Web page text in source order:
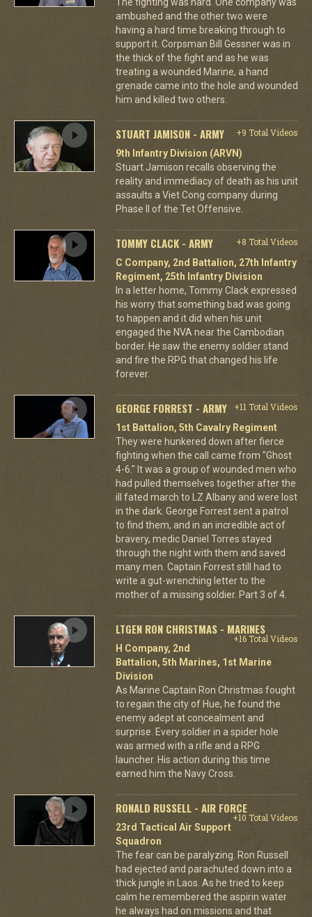
ambushed and the other two were
having a hard time breaking through to
support it. Corpsman Bill Gessner was in
the thick of the fight and as he was
treating a wounded Marine, a hand
grenade came into the hole and wounded
him and killed two others.
STUART JAMISON - ARMY
+9 Total Videos
9th Infantry Division (ARVN)
Stuart Jamison recalls observing the
reality and immediacy of death as his unit
assaults a Viet Cong company during
Phase II of the Tet Offensive.
TOMMY CLACK - ARMY
+8 Total Videos
C Company, 2nd Battalion, 27th Infantry
Regiment, 25th Infantry Division
In a letter home, Tommy Clack expressed
his worry that something bad was going
to happen and it did when his unit
engaged the NVA near the Cambodian
border. He saw the enemy soldier stand
and fire the RPG that changed his life
forever.
GEORGE FORREST - ARMY
+11 Total Videos
1st Battalion, 5th Cavalry Regiment
They were hunkered down after fierce
fighting when the call came from "Ghost
4-6." It was a group of wounded men who
had pulled themselves together after the
ill fated march to LZ Albany and were lost
in the dark. George Forrest sent a patrol
to find them, and in an incredible act of
bravery, medic Daniel Torres stayed
through the night with them and saved
many men. Captain Forrest still had to
write a gut-wrenching letter to the
mother of a missing soldier. Part 3 of 4.
LTGEN RON CHRISTMAS - MARINES
+16 Total Videos
H Company, 2nd
Battalion, 5th Marines, 1st Marine
Division
As Marine Captain Ron Christmas fought
to regain the city of Hue, he found the
enemy adept at concealment and
surprise. Every soldier in a spider hole
was armed with a rifle and a RPG
launcher. His action during this time
earned him the Navy Cross.
RONALD RUSSELL - AIR FORCE
+10 Total Videos
23rd Tactical Air Support
Squadron
The fear can be paralyzing. Ron Russell
had ejected and parachuted down into a
thick jungle in Laos. As he tried to keep
calm he remembered the aspirin water
he always had on missions and that